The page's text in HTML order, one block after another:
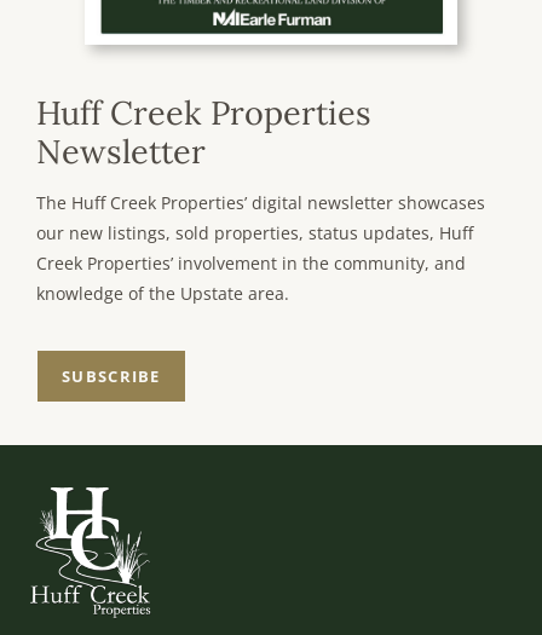
Huff Creek Properties
Newsletter
The Huff Creek Properties’ digital newsletter showcases
our new listings, sold properties, status updates, Huff
Creek Properties’ involvement in the community, and
knowledge of the Upstate area.
SUBSCRIBE